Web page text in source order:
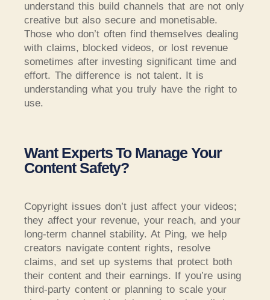
understand this build channels that are not only
creative but also secure and monetisable.
Those who don’t often find themselves dealing
with claims, blocked videos, or lost revenue
sometimes after investing significant time and
effort. The difference is not talent. It is
understanding what you truly have the right to
use.
Want Experts To Manage Your
Content Safety?
Copyright issues don’t just affect your videos;
they affect your revenue, your reach, and your
long-term channel stability. At Ping, we help
creators navigate content rights, resolve
claims, and set up systems that protect both
their content and their earnings. If you’re using
third-party content or planning to scale your